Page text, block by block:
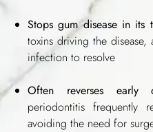
Stops gum disease in its
toxins driving the
infection to resolve
Often reverses early
periodontitis frequently
avoiding the need for